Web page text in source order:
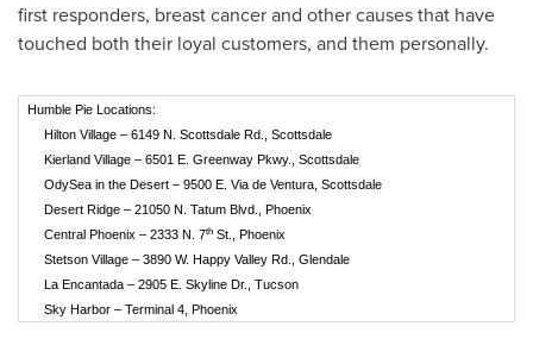
first responders, breast cancer and other causes that have
touched both their loyal customers, and them personally.
Humble Pie Locations:
Hilton Village – 6149 N. Scottsdale Rd., Scottsdale
Kierland Village – 6501 E. Greenway Pkwy., Scottsdale
OdySea in the Desert – 9500 E. Via de Ventura, Scottsdale
Desert Ridge – 21050 N. Tatum Blvd., Phoenix
Central Phoenix – 2333 N. 7th St., Phoenix
Stetson Village – 3890 W. Happy Valley Rd., Glendale
La Encantada – 2905 E. Skyline Dr., Tucson
Sky Harbor – Terminal 4, Phoenix